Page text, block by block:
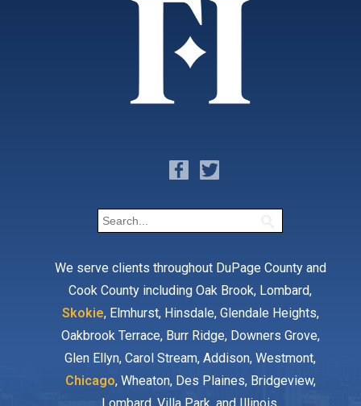
We serve clients throughout DuPage County and
Cook County including Oak Brook, Lombard,
Skokie, Elmhurst, Hinsdale, Glendale Heights,
Oakbrook Terrace, Burr Ridge, Downers Grove,
Glen Ellyn, Carol Stream, Addison, Westmont,
Chicago, Wheaton, Des Plaines, Bridgeview,
Lombard, Villa Park, and Illinois.